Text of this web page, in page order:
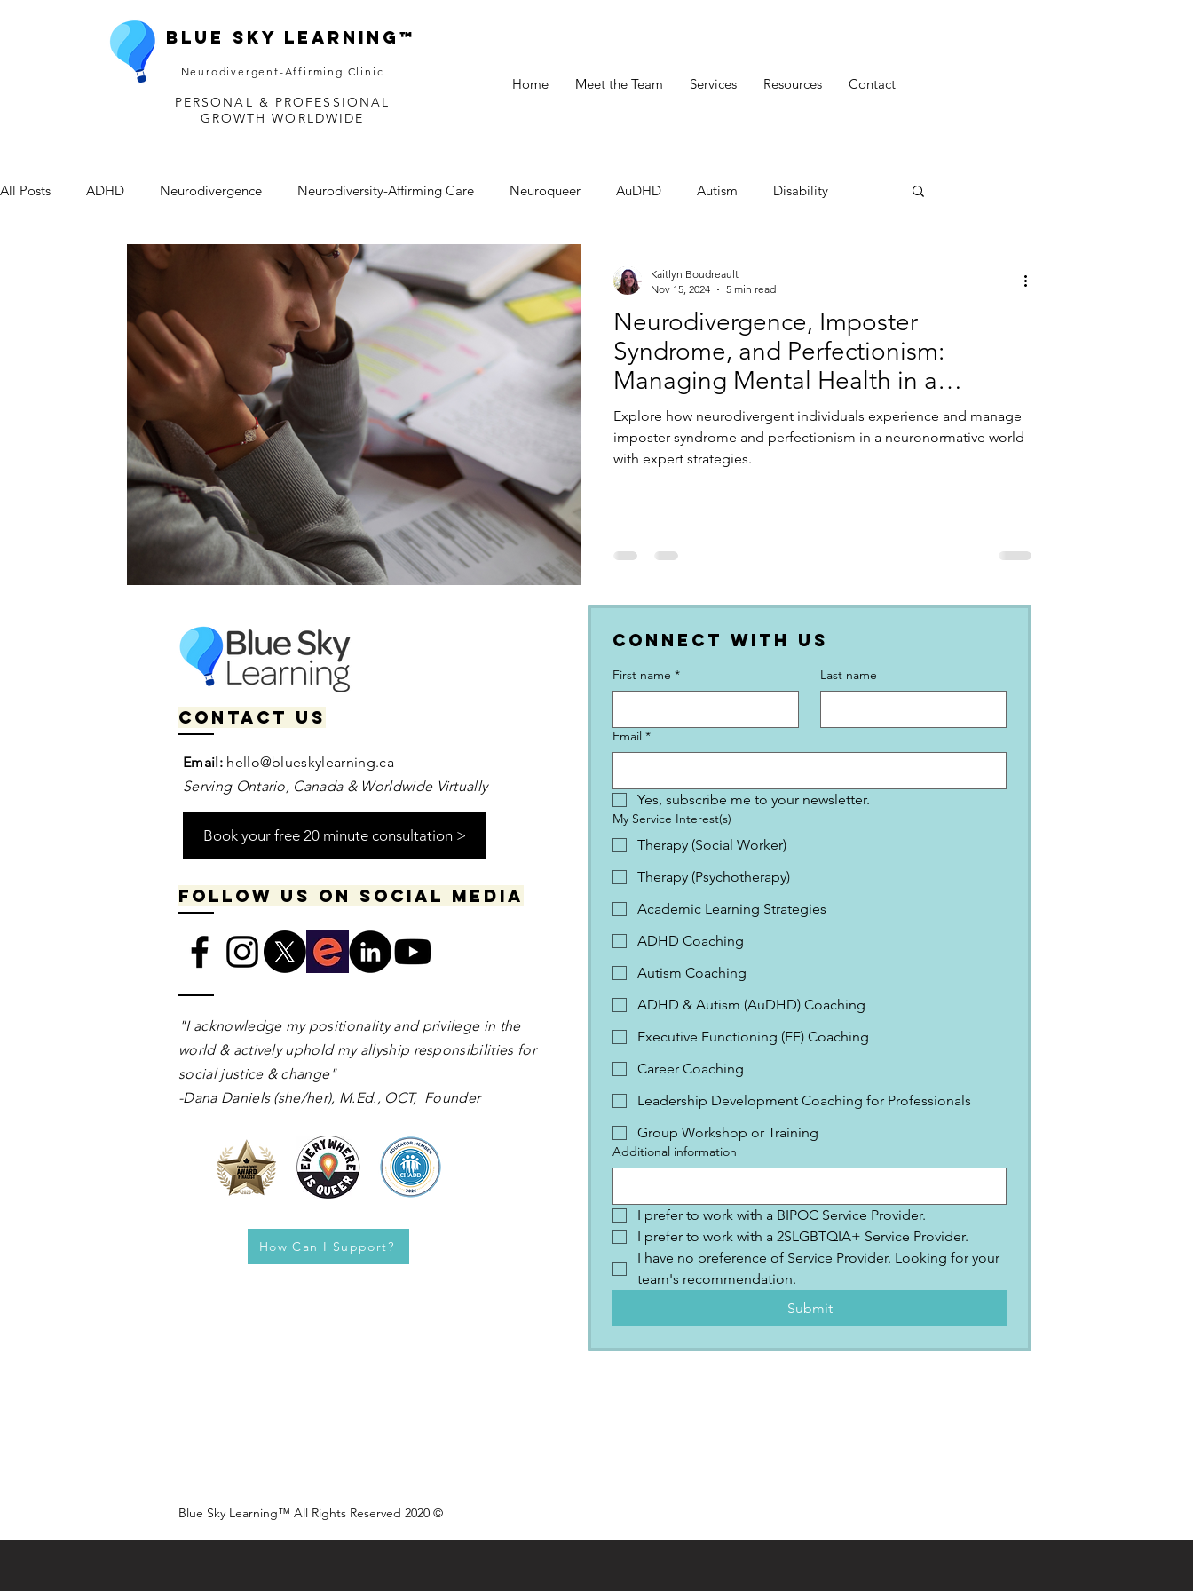
Blue Sky Learning™
Neurodivergent-Affirming Clinic
PERSONAL & PROFESSIONAL
GROWTH WORLDWIDE
Home Meet the Team Services Resources Contact
All Posts ADHD Neurodivergence Neurodiversity-Affirming Care Neuroqueer AuDHD Autism Disability
Mental Health
Neurodivergence, Imposter
Syndrome, and Perfectionism:
Managing Mental Health in a
Neuronormative World
Explore how neurodivergent individuals experience and manage
imposter syndrome and perfectionism in a neuronormative world
with expert strategies.
Kaitlyn Boudreault
Nov 15, 2024
5 min read
Contact us
Email: hello@blueskylearning.ca
Serving Ontario, Canada & Worldwide Virtually
Book your free 20 minute consultation >
Follow us on social media
​​​"I acknowledge my positionality and privilege in the
world & actively uphold my allyship responsibilities for
social justice & change"
-Dana Daniels (she/her), M.Ed., OCT, Founder
How Can I Support?
Connect with Us
First name * Last name
Email *
Yes, subscribe me to your newsletter.
My Service Interest(s)
Therapy (Social Worker)
Therapy (Psychotherapy)
Academic Learning Strategies
ADHD Coaching
Autism Coaching
ADHD & Autism (AuDHD) Coaching
Executive Functioning (EF) Coaching
Career Coaching
Leadership Development Coaching for Professionals
Group Workshop or Training
Additional information
I prefer to work with a BIPOC Service Provider.
I prefer to work with a 2SLGBTQIA+ Service Provider.
I have no preference of Service Provider. Looking for your
team's recommendation.
Submit
Blue Sky Learning™ All Rights Reserved 2020 ©